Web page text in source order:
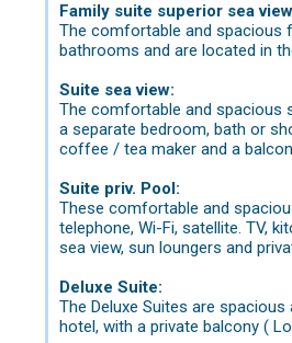
Family suite superior sea
The comfortable and spacious
bathrooms and are located in
Suite sea view:
The comfortable and spacious
a separate bedroom, bath or
coffee / tea maker and a
Suite priv. Pool:
These comfortable and
telephone, Wi-Fi, satellite. TV,
sea view, sun loungers and
Deluxe Suite:
The Deluxe Suites are
hotel, with a private balcony (